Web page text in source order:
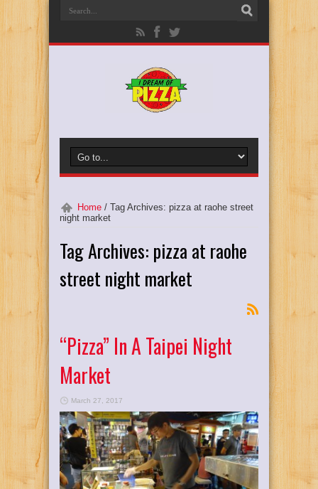
Home / Tag Archives: pizza at raohe street
night market
Tag Archives: pizza at raohe
street night market
“Pizza” In A Taipei Night
Market
March 27, 2017